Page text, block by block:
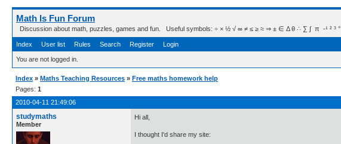
Math Is Fun Forum
Discussion about math, puzzles, games and fun. Useful symbols: ÷ × ½ √ ∞ ≠ ≤ ≥ ≈ ⇒ ± ∈ Δ θ ∴ ∑ ∫  π  -¹ ² ³ °
Index User list Rules Search Register Login
You are not logged in.
Index » Maths Teaching Resources » Free maths homework help
Pages: 1
2010-04-11 21:49:06
studymaths
Member
Hi all,
I thought I'd share my site: